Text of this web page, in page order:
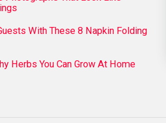
With These 8 Napkin Folding
Herbs You Can Grow At Home